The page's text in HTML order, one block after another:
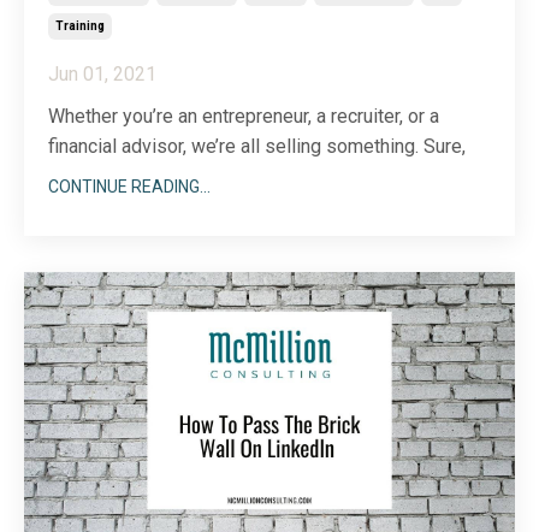
Training
Jun 01, 2021
Whether you’re an entrepreneur, a recruiter, or a
financial advisor, we’re all selling something. Sure,
the process may look different across industries,
generating leads. If you’ve followed me
...
CONTINUE READING...